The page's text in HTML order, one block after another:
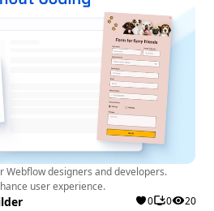
Webflow designers and developers.
user experience.
0 0 20